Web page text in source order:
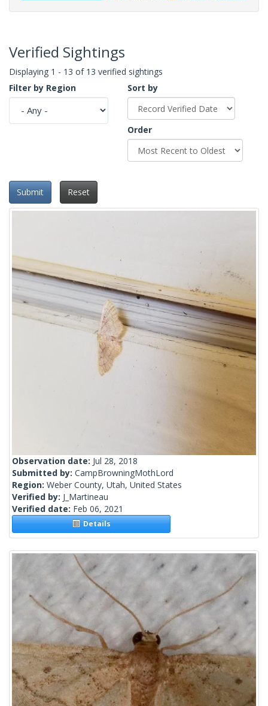
Verified Sightings
Displaying 1 - 13 of 13 verified sightings
Filter by Region
Sort by
Order
Submit Reset
Observation date: Jul 28, 2018
Submitted by: CampBrowningMothLord
Region: Weber County, Utah, United States
Verified by: J_Martineau
Verified date: Feb 06, 2021
Details